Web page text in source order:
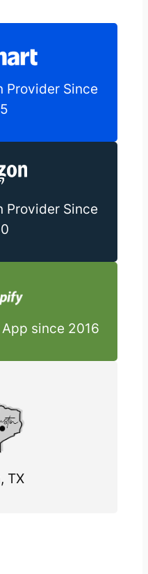
Provider Since
Provider Since
since 2016
TX